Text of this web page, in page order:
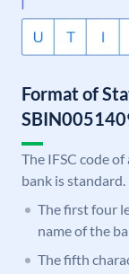
Format of
The IFSC code
bank is
The first four
name of the
The fifth